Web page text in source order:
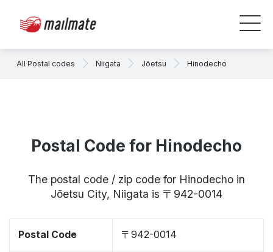
All Postal codes Niigata Jōetsu Hinodecho
Postal Code for Hinodecho
The postal code / zip code for Hinodecho in
Jōetsu City, Niigata is 〒942-0014
Postal Code 〒942-0014